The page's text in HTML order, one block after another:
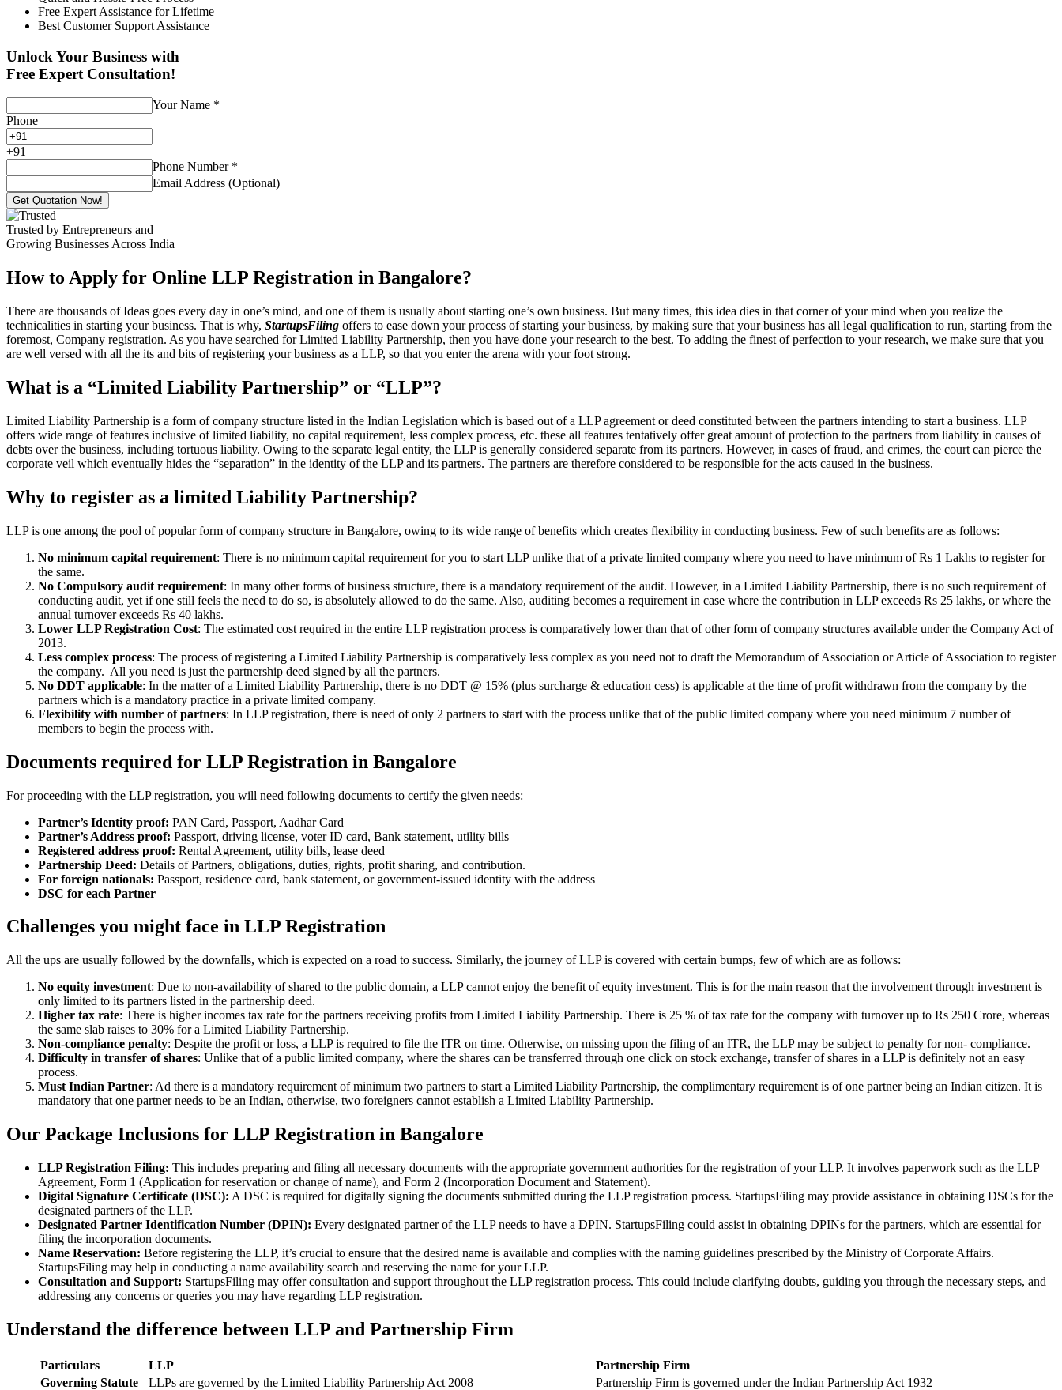
Free Expert Assistance for Lifetime
Best Customer Support Assistance
Unlock Your Business with
Free Expert Consultation!
Your Name *
Phone
+91
Phone Number *
Email Address (Optional)
Get Quotation Now!
Trusted by Entrepreneurs and
Growing Businesses Across India
How to Apply for Online LLP Registration in Bangalore?
There are thousands of Ideas goes every day in one’s mind, and one of them is usually about starting one’s own business. But many times, this idea dies in that corner of your mind when you realize the
technicalities in starting your business. That is why, StartupsFiling offers to ease down your process of starting your business, by making sure that your business has all legal qualification to run, starting from the
foremost, Company registration. As you have searched for Limited Liability Partnership, then you have done your research to the best. To adding the finest of perfection to your research, we make sure that you
are well versed with all the its and bits of registering your business as a LLP, so that you enter the arena with your foot strong.
What is a “Limited Liability Partnership” or “LLP”?
Limited Liability Partnership is a form of company structure listed in the Indian Legislation which is based out of a LLP agreement or deed constituted between the partners intending to start a business. LLP
offers wide range of features inclusive of limited liability, no capital requirement, less complex process, etc. these all features tentatively offer great amount of protection to the partners from liability in causes of
debts over the business, including tortuous liability. Owing to the separate legal entity, the LLP is generally considered separate from its partners. However, in cases of fraud, and crimes, the court can pierce the
corporate veil which eventually hides the “separation” in the identity of the LLP and its partners. The partners are therefore considered to be responsible for the acts caused in the business.
Why to register as a limited Liability Partnership?
LLP is one among the pool of popular form of company structure in Bangalore, owing to its wide range of benefits which creates flexibility in conducting business. Few of such benefits are as follows:
No minimum capital requirement: There is no minimum capital requirement for you to start LLP unlike that of a private limited company where you need to have minimum of Rs 1 Lakhs to register for
the same.
No Compulsory audit requirement: In many other forms of business structure, there is a mandatory requirement of the audit. However, in a Limited Liability Partnership, there is no such requirement of
conducting audit, yet if one still feels the need to do so, is absolutely allowed to do the same. Also, auditing becomes a requirement in case where the contribution in LLP exceeds Rs 25 lakhs, or where the
annual turnover exceeds Rs 40 lakhs.
Lower LLP Registration Cost: The estimated cost required in the entire LLP registration process is comparatively lower than that of other form of company structures available under the Company Act of
2013.
Less complex process: The process of registering a Limited Liability Partnership is comparatively less complex as you need not to draft the Memorandum of Association or Article of Association to register
the company. All you need is just the partnership deed signed by all the partners.
No DDT applicable: In the matter of a Limited Liability Partnership, there is no DDT @ 15% (plus surcharge & education cess) is applicable at the time of profit withdrawn from the company by the
partners which is a mandatory practice in a private limited company.
Flexibility with number of partners: In LLP registration, there is need of only 2 partners to start with the process unlike that of the public limited company where you need minimum 7 number of
members to begin the process with.
Documents required for LLP Registration in Bangalore
For proceeding with the LLP registration, you will need following documents to certify the given needs:
Partner’s Identity proof: PAN Card, Passport, Aadhar Card
Partner’s Address proof: Passport, driving license, voter ID card, Bank statement, utility bills
Registered address proof: Rental Agreement, utility bills, lease deed
Partnership Deed: Details of Partners, obligations, duties, rights, profit sharing, and contribution.
For foreign nationals: Passport, residence card, bank statement, or government-issued identity with the address
DSC for each Partner
Challenges you might face in LLP Registration
All the ups are usually followed by the downfalls, which is expected on a road to success. Similarly, the journey of LLP is covered with certain bumps, few of which are as follows:
No equity investment: Due to non-availability of shared to the public domain, a LLP cannot enjoy the benefit of equity investment. This is for the main reason that the involvement through investment is
only limited to its partners listed in the partnership deed.
Higher tax rate: There is higher incomes tax rate for the partners receiving profits from Limited Liability Partnership. There is 25 % of tax rate for the company with turnover up to Rs 250 Crore, whereas
the same slab raises to 30% for a Limited Liability Partnership.
Non-compliance penalty: Despite the profit or loss, a LLP is required to file the ITR on time. Otherwise, on missing upon the filing of an ITR, the LLP may be subject to penalty for non- compliance.
Difficulty in transfer of shares: Unlike that of a public limited company, where the shares can be transferred through one click on stock exchange, transfer of shares in a LLP is definitely not an easy
process.
Must Indian Partner: Ad there is a mandatory requirement of minimum two partners to start a Limited Liability Partnership, the complimentary requirement is of one partner being an Indian citizen. It is
mandatory that one partner needs to be an Indian, otherwise, two foreigners cannot establish a Limited Liability Partnership.
Our Package Inclusions for LLP Registration in Bangalore
LLP Registration Filing: This includes preparing and filing all necessary documents with the appropriate government authorities for the registration of your LLP. It involves paperwork such as the LLP
Agreement, Form 1 (Application for reservation or change of name), and Form 2 (Incorporation Document and Statement).
Digital Signature Certificate (DSC): A DSC is required for digitally signing the documents submitted during the LLP registration process. StartupsFiling may provide assistance in obtaining DSCs for the
designated partners of the LLP.
Designated Partner Identification Number (DPIN): Every designated partner of the LLP needs to have a DPIN. StartupsFiling could assist in obtaining DPINs for the partners, which are essential for
filing the incorporation documents.
Name Reservation: Before registering the LLP, it’s crucial to ensure that the desired name is available and complies with the naming guidelines prescribed by the Ministry of Corporate Affairs.
StartupsFiling may help in conducting a name availability search and reserving the name for your LLP.
Consultation and Support: StartupsFiling may offer consultation and support throughout the LLP registration process. This could include clarifying doubts, guiding you through the necessary steps, and
addressing any concerns or queries you may have regarding LLP registration.
Understand the difference between LLP and Partnership Firm
Particulars LLP
Partnership Firm
Governing Statute
LLPs are governed by the Limited Liability Partnership Act 2008
Partnership Firm is governed under the Indian Partnership Act 1932